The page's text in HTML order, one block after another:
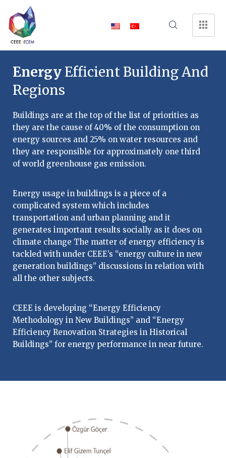
Energy Efficient Building And
Regions
Buildings are at the top of the list of priorities as
they are the cause of 40% of the consumption on
energy sources and 25% on water resources and
they are responsible for approximately one third
of world greenhouse gas emission.
Energy usage in buildings is a piece of a
complicated system which includes
transportation and urban planning and it
generates important results socially as it does on
climate change The matter of energy efficiency is
tackled with under CEEE’s “energy culture in new
generation buildings” discussions in relation with
all the other subjects.
CEEE is developing “Energy Efficiency
Methodology in New Buildings” and “Energy
Efficiency Renovation Strategies in Historical
Buildings” for energy performance in near future.